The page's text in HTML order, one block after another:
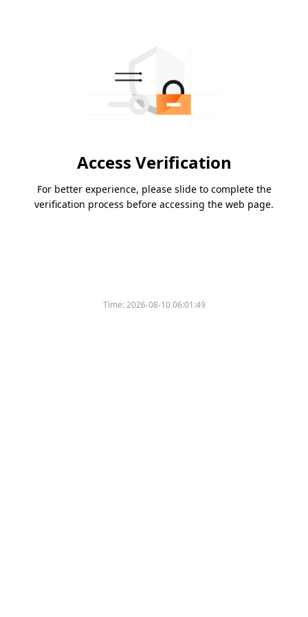
Access Verification
For better experience, please slide to complete the
verification process before accessing the web page.
Time:2026-08-10 06:01:49